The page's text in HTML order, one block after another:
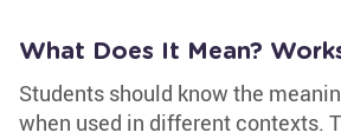
What Does It Mean?
Students should know the
when used in different contexts.